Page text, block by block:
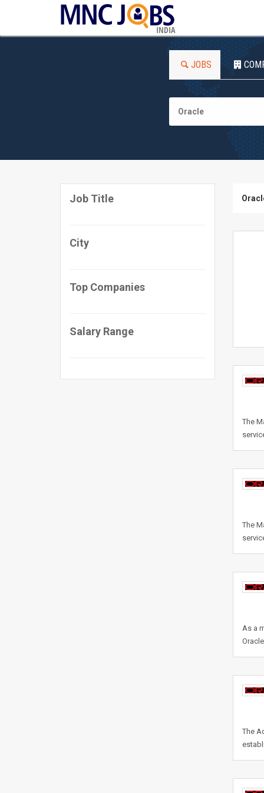
INDIA
JOBS
Job Title
City
Top Companies
Salary Range
The
The
As a
The